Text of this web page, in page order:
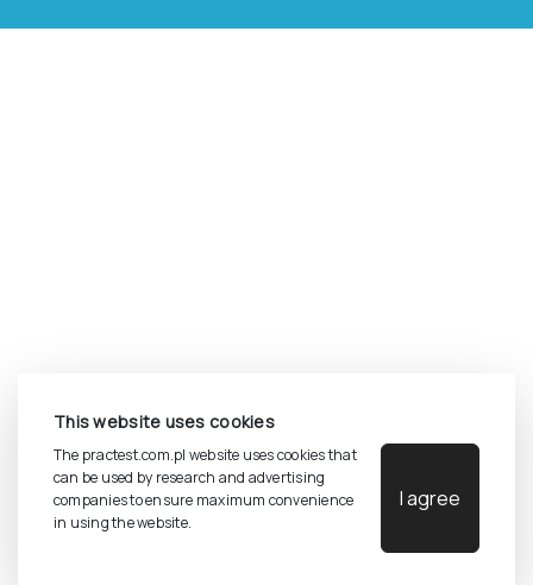
This website uses cookies
The practest.com.pl website uses cookies that
can be used by research and advertising
companies to ensure maximum convenience
in using the website.
I agree
Towarzystwa Psychologicznego sp. z o.o.
Privacy Policy